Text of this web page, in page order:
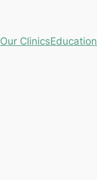
Our ClinicsEducation